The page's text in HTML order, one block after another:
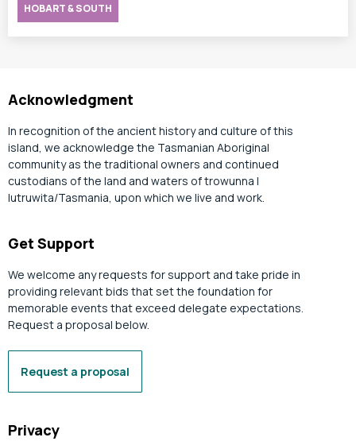
HOBART & SOUTH
Acknowledgment
In recognition of the ancient history and culture of this
island, we acknowledge the Tasmanian Aboriginal
community as the traditional owners and continued
custodians of the land and waters of trowunna |
lutruwita/Tasmania, upon which we live and work.
Get Support
We welcome any requests for support and take pride in
providing relevant bids that set the foundation for
memorable events that exceed delegate expectations.
Request a proposal below.
Request a proposal
Privacy